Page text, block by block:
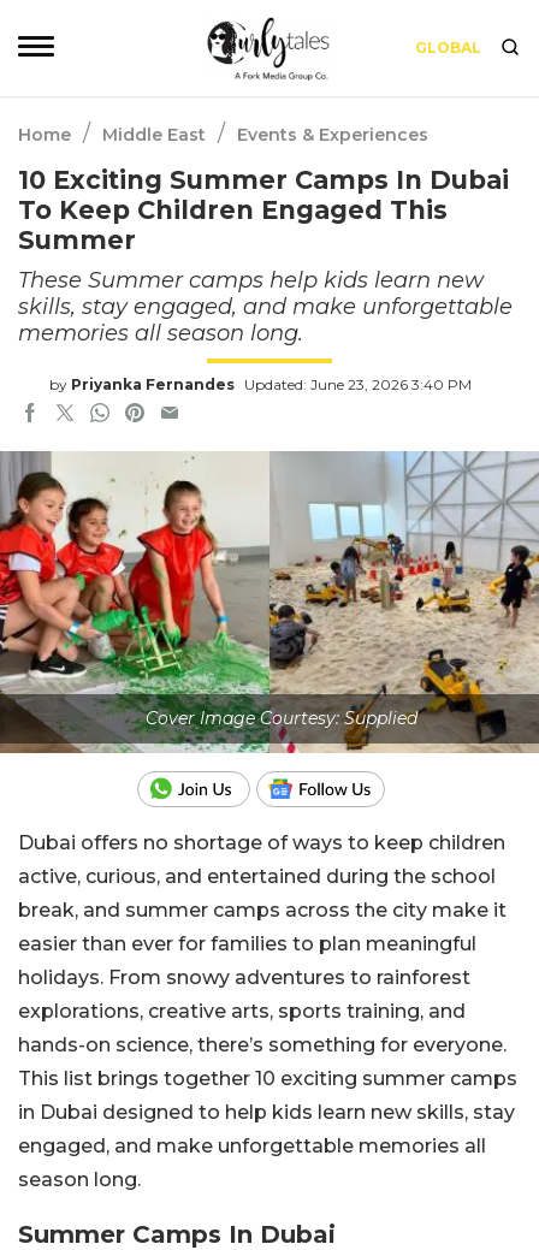
GLOBAL
Home / Middle East / Events & Experiences
10 Exciting Summer Camps In Dubai
To Keep Children Engaged This
Summer
These Summer camps help kids learn new
skills, stay engaged, and make unforgettable
memories all season long.
by Priyanka Fernandes Updated: June 23, 2026 3:40 PM
Cover Image Courtesy: Supplied
Dubai offers no shortage of ways to keep children
active, curious, and entertained during the school
break, and summer camps across the city make it
easier than ever for families to plan meaningful
holidays. From snowy adventures to rainforest
explorations, creative arts, sports training, and
hands-on science, there’s something for everyone.
This list brings together 10 exciting summer camps
in Dubai designed to help kids learn new skills, stay
engaged, and make unforgettable memories all
season long.
Summer Camps In Dubai